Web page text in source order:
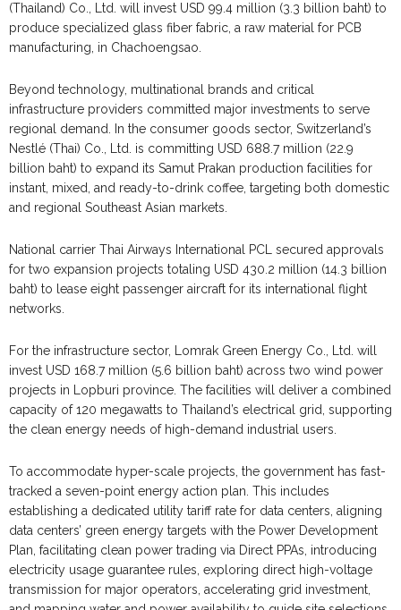
(Thailand) Co., Ltd. will invest USD 99.4 million (3.3 billion baht) to
produce specialized glass fiber fabric, a raw material for PCB
manufacturing, in Chachoengsao.
Beyond technology, multinational brands and critical
infrastructure providers committed major investments to serve
regional demand. In the consumer goods sector, Switzerland’s
Nestlé (Thai) Co., Ltd. is committing USD 688.7 million (22.9
billion baht) to expand its Samut Prakan production facilities for
instant, mixed, and ready-to-drink coffee, targeting both domestic
and regional Southeast Asian markets.
National carrier Thai Airways International PCL secured approvals
for two expansion projects totaling USD 430.2 million (14.3 billion
baht) to lease eight passenger aircraft for its international flight
networks.
For the infrastructure sector, Lomrak Green Energy Co., Ltd. will
invest USD 168.7 million (5.6 billion baht) across two wind power
projects in Lopburi province. The facilities will deliver a combined
capacity of 120 megawatts to Thailand’s electrical grid, supporting
the clean energy needs of high-demand industrial users.
To accommodate hyper-scale projects, the government has fast-
tracked a seven-point energy action plan. This includes
establishing a dedicated utility tariff rate for data centers, aligning
data centers’ green energy targets with the Power Development
Plan, facilitating clean power trading via Direct PPAs, introducing
electricity usage guarantee rules, exploring direct high-voltage
transmission for major operators, accelerating grid investment,